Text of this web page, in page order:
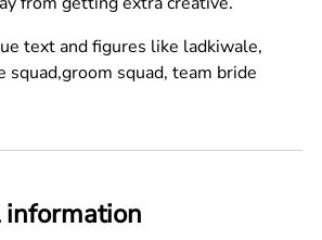
text and figures like ladkiwale,
squad,groom squad, team bride